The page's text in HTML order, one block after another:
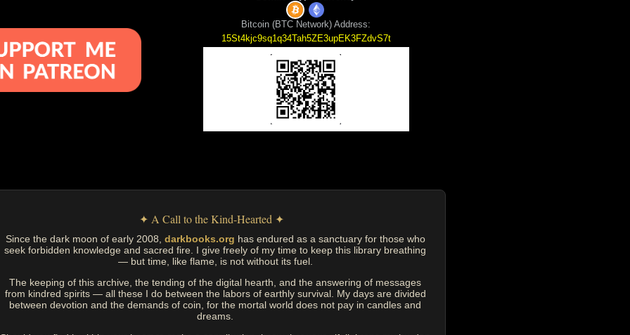
Bitcoin (BTC Network) Address:
15St4kjc9sq1q34Tah5ZE3upEK3FZdvS7t
✦ A Call to the Kind-Hearted ✦
Since the dark moon of early 2008, darkbooks.org has endured as a sanctuary for those who
seek forbidden knowledge and sacred fire. I give freely of my time to keep this library breathing
— but time, like flame, is not without its fuel.
The keeping of this archive, the tending of the digital hearth, and the answering of messages
from kindred spirits — all these I do between the labors of earthly survival. My days are divided
between devotion and the demands of coin, for the mortal world does not pay in candles and
dreams.